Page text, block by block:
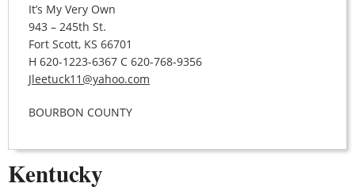
It’s My Very Own
943 – 245th St.
Fort Scott, KS 66701
H 620-1223-6367 C 620-768-9356
Jleetuck11@yahoo.com
BOURBON COUNTY
Kentucky